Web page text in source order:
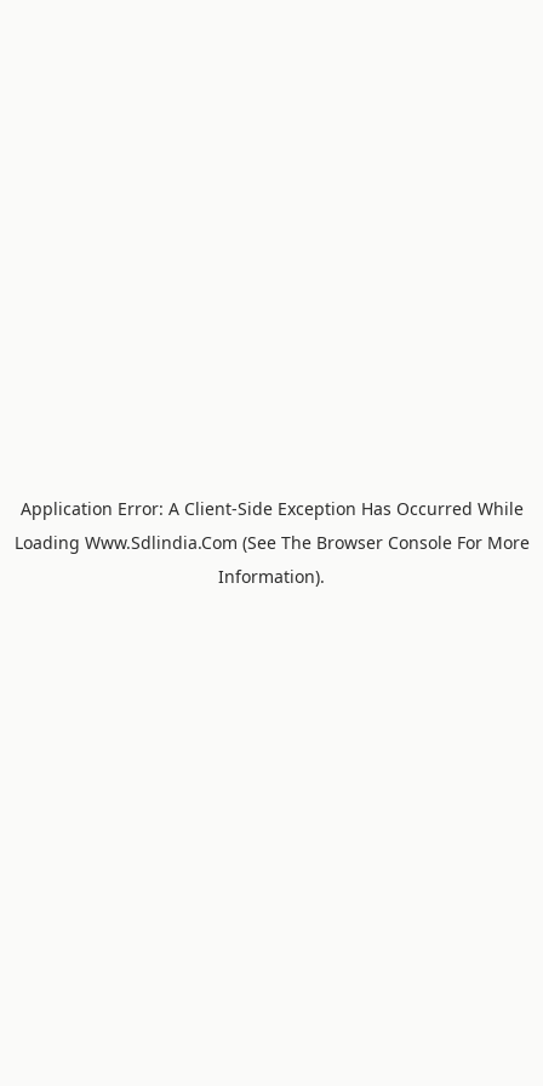
Application Error: A Client-side Exception Has Occurred While
Loading Www.sdlindia.com (see The Browser ConsoleFor More
Information).